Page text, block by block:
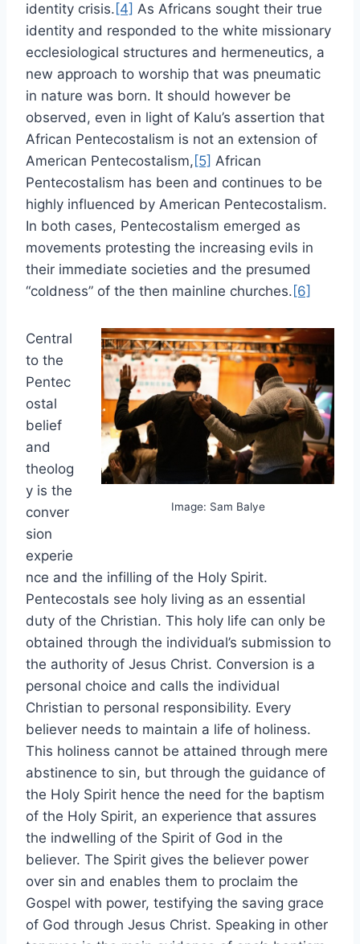
identity crisis. [4] As Africans sought their true
identity and responded to the white missionary
ecclesiological structures and hermeneutics, a
new approach to worship that was pneumatic
in nature was born. It should however be
observed, even in light of Kalu’s assertion that
African Pentecostalism is not an extension of
American Pentecostalism, [5] African
Pentecostalism has been and continues to be
highly influenced by American Pentecostalism.
In both cases, Pentecostalism emerged as
movements protesting the increasing evils in
their immediate societies and the presumed
“coldness” of the then mainline churches. [6]
Image: Sam Balye
Central
to the
Pentec
ostal
belief
and
theolog
y is the
conver
sion
experie
nce and the infilling of the Holy Spirit.
Pentecostals see holy living as an essential
duty of the Christian. This holy life can only be
obtained through the individual’s submission to
the authority of Jesus Christ. Conversion is a
personal choice and calls the individual
Christian to personal responsibility. Every
believer needs to maintain a life of holiness.
This holiness cannot be attained through mere
abstinence to sin, but through the guidance of
the Holy Spirit hence the need for the baptism
of the Holy Spirit, an experience that assures
the indwelling of the Spirit of God in the
believer. The Spirit gives the believer power
over sin and enables them to proclaim the
Gospel with power, testifying the saving grace
of God through Jesus Christ. Speaking in other